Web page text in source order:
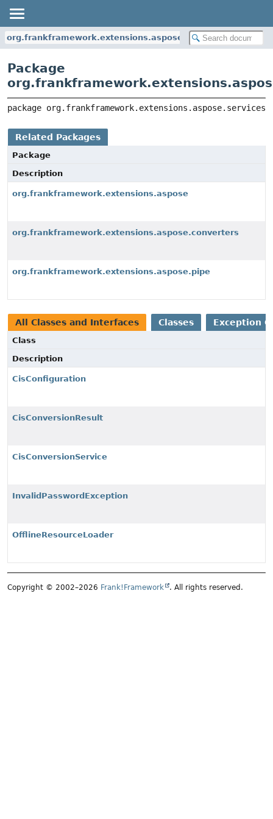
org.frankframework.extensions.aspose.services
Package
package org.frankframework.extensions.aspose.services
Related Packages
Package
Description
org.frankframework.extensions.aspose
org.frankframework.extensions.aspose.converters
org.frankframework.extensions.aspose.pipe
All Classes and Interfaces Classes Exception
Class
Description
CisConfiguration
CisConversionResult
CisConversionService
InvalidPasswordException
OfflineResourceLoader
Copyright © 2002–2026 Frank!Framework . All rights reserved.